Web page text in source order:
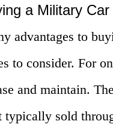
a Military Car
advantages to
to consider. For
and maintain.
typically sold